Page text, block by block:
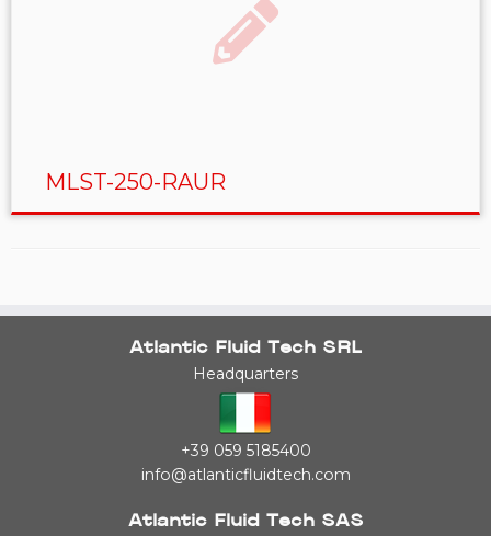
MLST-250-RAUR
Atlantic Fluid Tech SRL
Headquarters
+39 059 5185400
info@atlanticfluidtech.com
Atlantic Fluid Tech SAS